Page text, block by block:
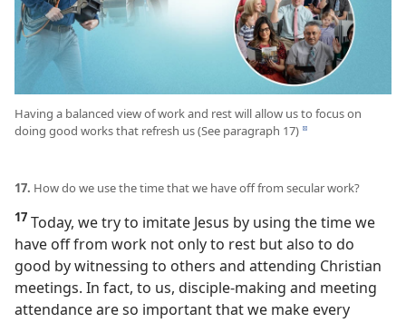
Having a balanced view of work and rest will allow us to focus on
doing good works that refresh us (See paragraph 17) d
17. How do we use the time that we have off from secular work?
17 Today, we try to imitate Jesus by using the time we
have off from work not only to rest but also to do
good by witnessing to others and attending Christian
meetings. In fact, to us, disciple-making and meeting
attendance are so important that we make every